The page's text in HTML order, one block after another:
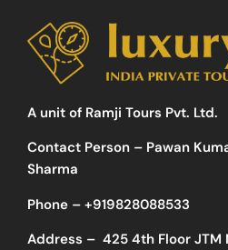
A unit of Ramji Tours Pvt. Ltd.
Contact Person – Pawan
Sharma
Phone – +919828088533
Address – 425 4th Floor JTM